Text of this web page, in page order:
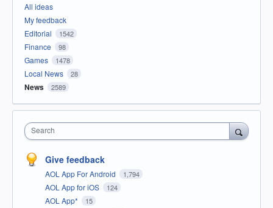
All ideas
My feedback
Editorial
1542
Finance 98
Games 1478
Local News 28
News 2589
Search
Give feedback
AOL App For Android 1,794
AOL App for iOS 124
AOL App* 15